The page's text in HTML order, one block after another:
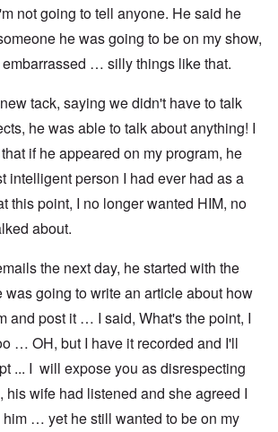
not going to tell anyone. He said he
he was going to be on my show,
… silly things like that.
tack, saying we didn't have to talk
he was able to talk about anything! I
if he appeared on my program, he
intelligent person I had ever had as a
this point, I no longer wanted HIM, no
about.
the next day, he started with the
was going to write an article about how
and post it … I said, What's the point, I
… OH, but I have it recorded and I'll
... I will expose you as disrespecting
his wife had listened and she agreed I
… yet he still wanted to be on my